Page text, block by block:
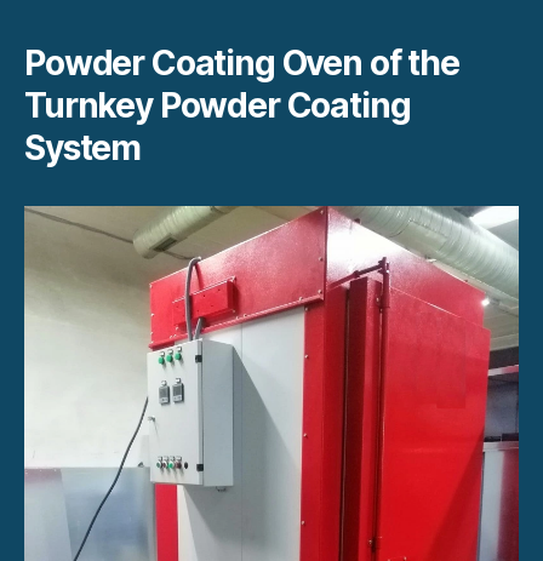
Powder Coating Oven of the
Turnkey Powder Coating
System